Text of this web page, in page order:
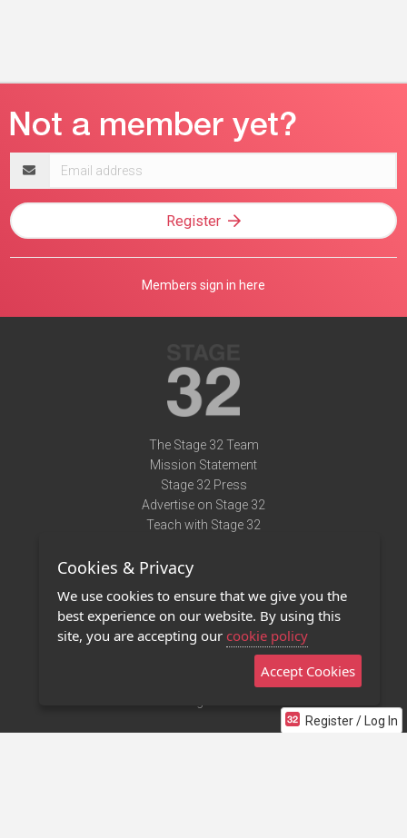
Register / Log In
address
Register
Members sign in here
The Stage 32 Team
Mission Statement
Stage 32 Press
Advertise on Stage 32
Teach with Stage 32
Terms of Use
Privacy Policy
Contact Us
Stage 32 Mobile App
Cookies & Privacy
We use cookies to ensure that we give you the
best experience on our website. By using this
site, you are accepting our cookie policy
Accept Cookies